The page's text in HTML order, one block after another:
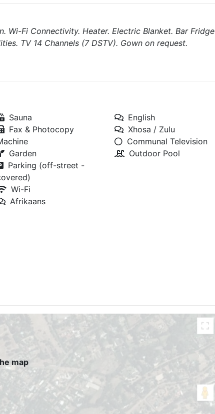
Wi-Fi Connectivity. Heater. Electric Blanket. Bar Fridge
TV 14 Channels (7 DSTV). Gown on request.
Sauna
Fax & Photocopy
Garden
Parking (off-street -
Wi-Fi
Afrikaans
English
Xhosa / Zulu
Communal Television
Outdoor Pool
map